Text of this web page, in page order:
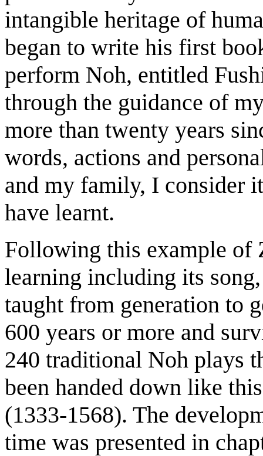
intangible heritage of
began to write his first
perform Noh, entitled
through the guidance of
more than twenty years
words, actions and
and my family, I consider
have learnt.
Following this example of
learning including its
taught from generation to
600 years or more and
240 traditional Noh plays
been handed down like
(1333-1568). The
time was presented in